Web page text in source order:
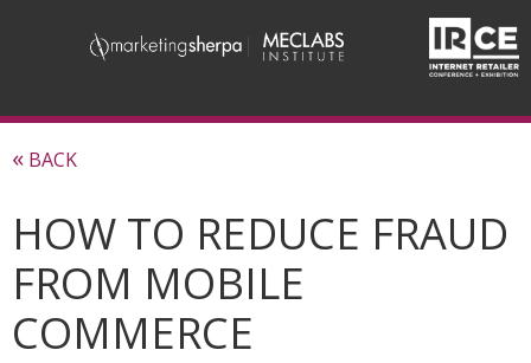
« BACK
HOW TO REDUCE FRAUD
FROM MOBILE
COMMERCE